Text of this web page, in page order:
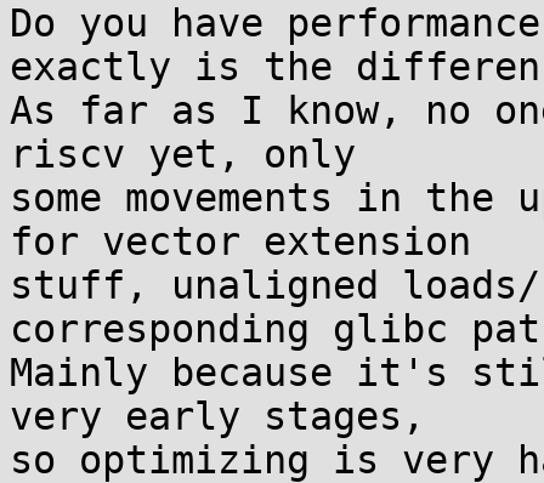
Do you have
exactly is the
As far as I know, no
riscv yet, only
some movements in
for vector extension
stuff, unaligned
corresponding glibc
Mainly because it's
very early stages,
so optimizing is very